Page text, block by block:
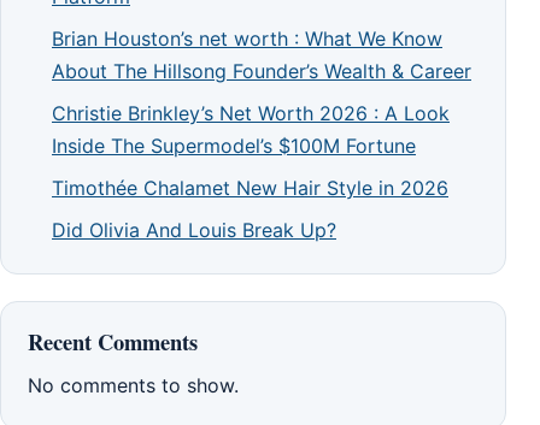
Brian Houston’s net worth : What We Know
About The Hillsong Founder’s Wealth & Career
Christie Brinkley’s Net Worth 2026 : A Look
Inside The Supermodel’s $100M Fortune
Timothée Chalamet New Hair Style in 2026
Did Olivia And Louis Break Up?
Recent Comments
No comments to show.